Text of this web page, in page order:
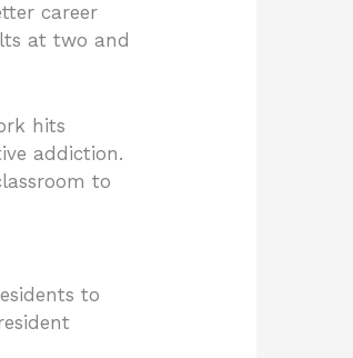
career
at two and
hits
addiction.
to
to